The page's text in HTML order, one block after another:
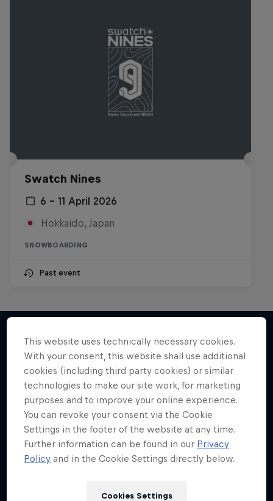
Swatch Nines
6 – 11 April 2026
Hokkaido, Japan
SNOWBOARDING
Past event
More like this
This website uses technically necessary cookies.
With your consent, this website shall use additional
cookies (including third party cookies) or similar
technologies to make our site work, for marketing
purposes and to improve your online experience.
You can revoke your consent via the Cookie
Settings in the footer of the website at any time.
Further information can be found in our Privacy
Policy and in the Cookie Settings directly below.
Cookies Settings